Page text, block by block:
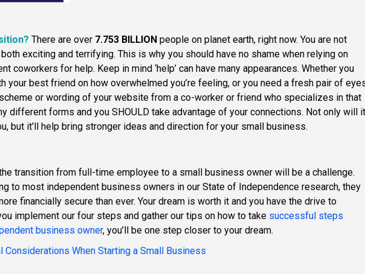
There are over 7.753 BILLION people on planet earth, right now. You are not
exciting and terrifying. This is why you should have no shame when relying on
coworkers for help. Keep in mind ‘help’ can have many appearances. Whether you
your best friend on how overwhelmed you’re feeling, or you need a fresh pair of
or wording of your website from a co-worker or friend who specializes in that
different forms and you SHOULD take advantage of your connections. Not only will it
but it’ll help bring stronger ideas and direction for your small business.
transition from full-time employee to a small business owner will be a challenge.
to most independent business owners in our State of Independence research, they
financially secure than ever. Your dream is worth it and you have the drive to
implement our four steps and gather our tips on how to take successful steps
business owner, you’ll be one step closer to your dream.
Considerations When Starting a Small Business